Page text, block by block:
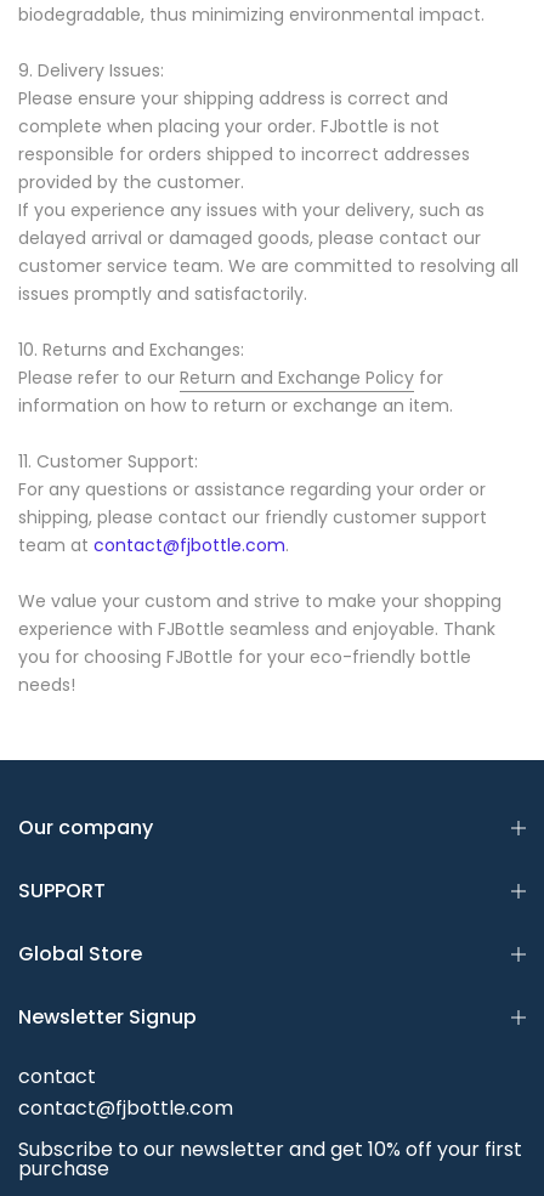
biodegradable, thus minimizing environmental impact.
9. Delivery Issues:
Please ensure your shipping address is correct and
complete when placing your order. FJbottle is not
responsible for orders shipped to incorrect addresses
provided by the customer.
If you experience any issues with your delivery, such as
delayed arrival or damaged goods, please contact our
customer service team. We are committed to resolving all
issues promptly and satisfactorily.
10. Returns and Exchanges:
Please refer to our Return and Exchange Policy for
information on how to return or exchange an item.
11. Customer Support:
For any questions or assistance regarding your order or
shipping, please contact our friendly customer support
team at contact@fjbottle.com.
We value your custom and strive to make your shopping
experience with FJBottle seamless and enjoyable. Thank
you for choosing FJBottle for your eco-friendly bottle
needs!
Our company
SUPPORT
Global Store
Newsletter Signup
contact
contact@fjbottle.com
Subscribe to our newsletter and get 10% off your first
purchase